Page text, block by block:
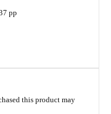
pp
this product may